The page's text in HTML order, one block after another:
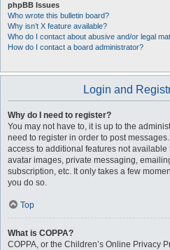
phpBB Issues
Who wrote this bulletin board?
Why isn’t X feature available?
Who do I contact about abusive and/or legal
How do I contact a board administrator?
Login and
Why do I need to register?
You may not have to, it is up to the
need to register in order to post
access to additional features not
avatar images, private messaging,
subscription, etc. It only takes a few
you do so.
Top
What is COPPA?
COPPA, or the Children’s Online Privacy